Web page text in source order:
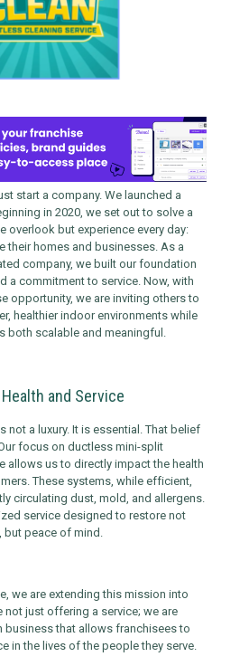
start a company. We launched a
in 2020, we set out to solve a
overlook but experience every day:
their homes and businesses. As a
company, we built our foundation
a commitment to service. Now, with
opportunity, we are inviting others to
healthier indoor environments while
both scalable and meaningful.
and Service
not a luxury. It is essential. That belief
focus on ductless mini-split
allows us to directly impact the health
These systems, while efficient,
circulating dust, mold, and allergens.
service designed to restore not
peace of mind.
we are extending this mission into
not just offering a service; we are
that allows franchisees to
in the lives of the people they serve.